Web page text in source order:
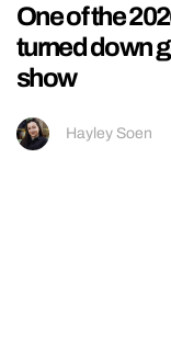
One of the
turned down
show
Hayley Soen